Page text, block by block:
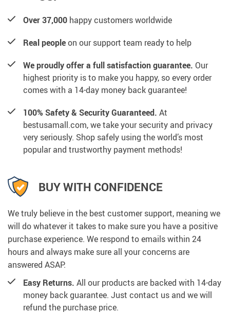
Over 37,000 happy customers worldwide
Real peopleon our support team ready to help
We proudly offer a full satisfaction guarantee. Our
highest priority is to make you happy, so every order
comes with a 14-day money back guarantee!
100% Safety & Security Guaranteed. At
bestusamall.com, we take your security and privacy
very seriously. Shop safely using the world’s most
popular and trustworthy payment methods!
BUY WITH CONFIDENCE
We truly believe in the best customer support, meaning we
will do whatever it takes to make sure you have a positive
purchase experience. We respond to emails within 24
hours and always make sure all your concerns are
answered ASAP.
Easy Returns. All our products are backed with 14-day
money back guarantee. Just contact us and we will
refund the purchase price.